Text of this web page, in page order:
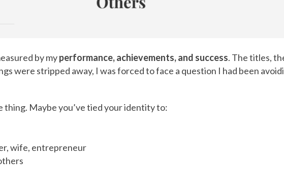
by myperformance, achievements, and success. The titles,
were stripped away, I was forced to face a question I had been
thing. Maybe you’ve tied your identity to:
wife, entrepreneur